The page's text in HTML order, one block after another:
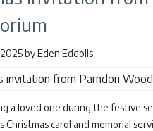
byEden Eddolls
a loved one during the festive
Christmas carol and memorial